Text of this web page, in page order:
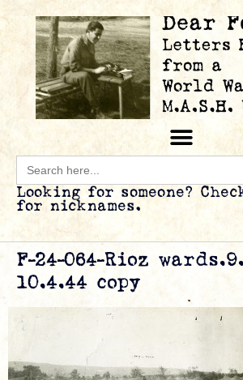
Search
for:
Looking for someone?
for nicknames.
F-24-064-Rioz
10.4.44 copy